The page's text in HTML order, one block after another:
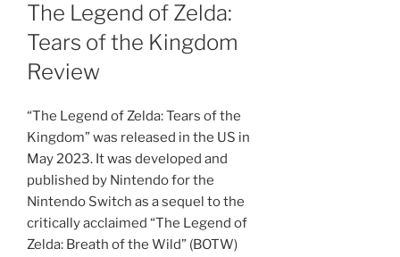
ON
The Legend of Zelda:
Tears of the Kingdom
Review
“The Legend of Zelda: Tears of the
Kingdom” was released in the US in
May 2023. It was developed and
published by Nintendo for the
Nintendo Switch as a sequel to the
critically acclaimed “The Legend of
Zelda: Breath of the Wild” (BOTW)